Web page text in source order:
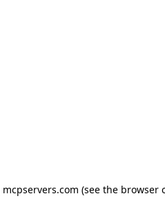
mcpservers.com (see the browser